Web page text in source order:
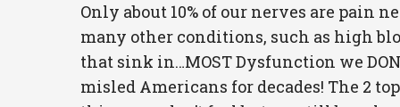
Only about 10% of our nerves are pain
many other conditions, such as high
that sink in…MOST Dysfunction we
misled Americans for decades! The 2